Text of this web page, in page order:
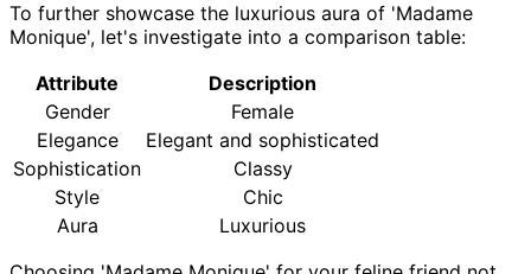
To further showcase the luxurious aura of 'Madame
Monique', let's investigate into a comparison table:
Attribute
Description
Gender
Female
Elegance
Elegant and sophisticated
Sophistication
Classy
Style
Chic
Aura
Luxurious